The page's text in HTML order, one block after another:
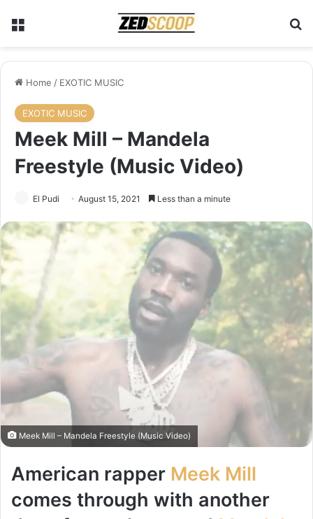
Menu
Home / EXOTIC MUSIC
EXOTIC MUSIC
Meek Mill – Mandela
Freestyle (Music Video)
El Pudi August 15, 2021 Less than a minute
Meek Mill – Mandela Freestyle (Music Video)
American rapper Meek Mill
comes through with another